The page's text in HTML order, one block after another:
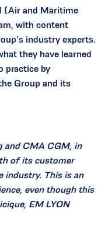
(Air and Maritime
with content
industry experts.
they have learned
practice by
Group and its
and CMA CGM, in
of its customer
industry. This is an
even though this
EM LYON